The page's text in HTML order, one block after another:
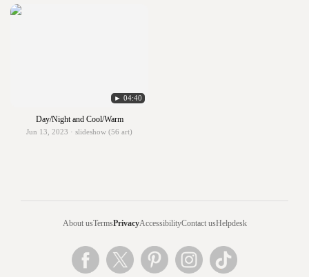
► 04:40
Day/Night and Cool/Warm
Jun 13, 2023 · slideshow (56 art)
About usTermsPrivacyAccessibilityContact usHelpdesk